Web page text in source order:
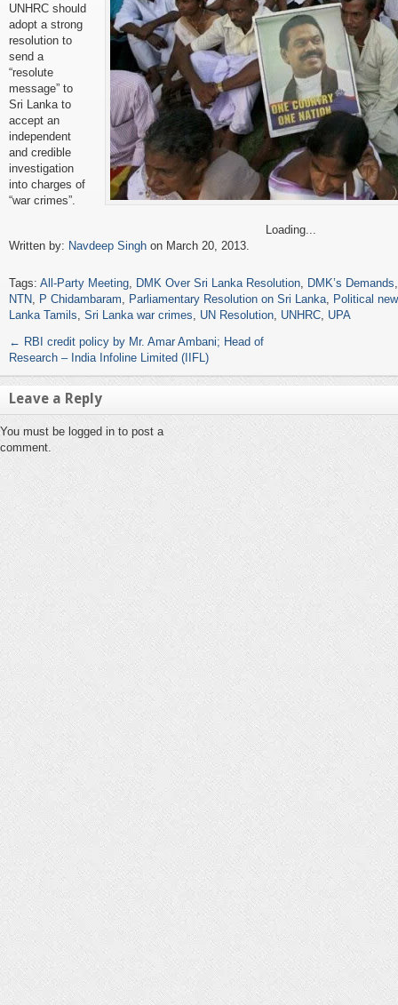
UNHRC should
adopt a strong
resolution to
send a
“resolute
message” to
Sri Lanka to
accept an
independent
and credible
investigation
into charges of
“war crimes”.
Loading...
Written by: Navdeep Singh on March 20, 2013.
Tags: All-Party Meeting, DMK Over Sri Lanka Resolution, DMK’s Demands
NTN, P Chidambaram, Parliamentary Resolution on Sri Lanka, Political
Lanka Tamils, Sri Lanka war crimes, UN Resolution, UNHRC, UPA
← RBI credit policy by Mr. Amar Ambani; Head of
Research – India Infoline Limited (IIFL)
Leave a Reply
You must be logged in to post a
comment.